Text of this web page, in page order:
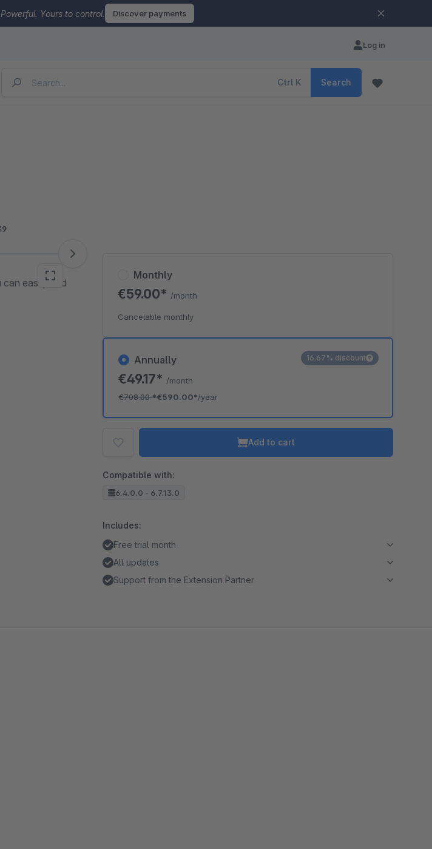
Yours to control. Discover payments
Log in
Ctrl K Search
can easily and
Annually
€49.17* /month
€708.00*€590.00*/year
16.67% discount
Monthly
€59.00* /month
Cancelable monthly
Add to cart
Compatible with:
6.4.0.0 - 6.7.13.0
Includes:
Free trial month
All updates
Support from the Extension Partner